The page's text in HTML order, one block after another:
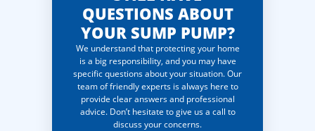
QUESTIONS ABOUT
YOUR SUMP PUMP?
We understand that protecting your home
is a big responsibility, and you may have
specific questions about your situation. Our
team of friendly experts is always here to
provide clear answers and professional
advice. Don’t hesitate to give us a call to
discuss your concerns.